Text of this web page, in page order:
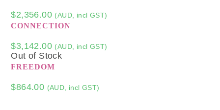
$2,356.00 (AUD, incl GST)
CONNECTION
$3,142.00 (AUD, incl GST)
Out of Stock
FREEDOM
$864.00 (AUD, incl GST)